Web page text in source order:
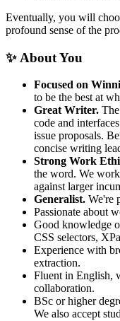
Eventually, you will
profound sense of the
✨ About You
Focused on
to be the best at
Great Writer.
code and
issue proposals.
concise writing
Strong Work
the word. We
against larger
Generalist. We're
Passionate about
Good knowledge
CSS selectors,
Experience with
extraction.
Fluent in English,
collaboration.
BSc or higher
We also accept